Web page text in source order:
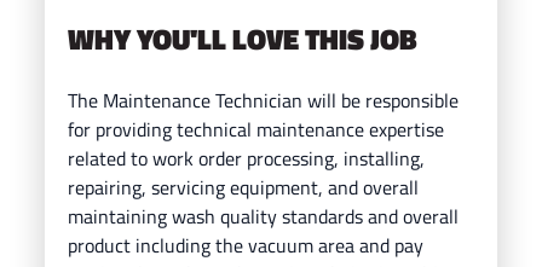
WHY YOU'LL LOVE THIS JOB
The Maintenance Technician will be responsible
for providing technical maintenance expertise
related to work order processing, installing,
repairing, servicing equipment, and overall
maintaining wash quality standards and overall
product including the vacuum area and pay